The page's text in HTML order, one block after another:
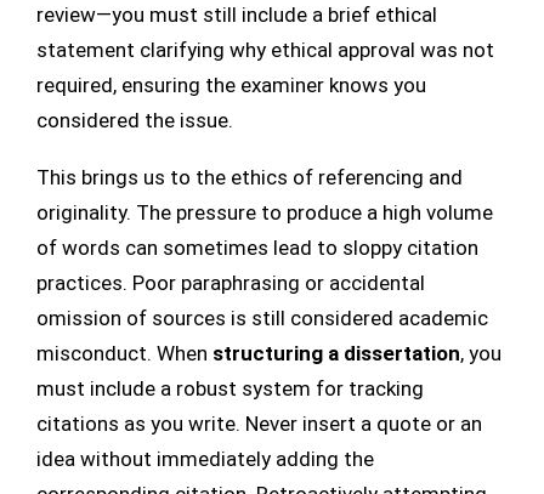
review—you must still include a brief ethical
statement clarifying why ethical approval was not
required, ensuring the examiner knows you
considered the issue.
This brings us to the ethics of referencing and
originality. The pressure to produce a high volume
of words can sometimes lead to sloppy citation
practices. Poor paraphrasing or accidental
omission of sources is still considered academic
misconduct. When structuring a dissertation, you
must include a robust system for tracking
citations as you write. Never insert a quote or an
idea without immediately adding the